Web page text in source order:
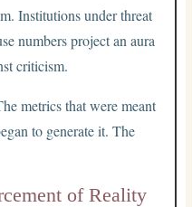
Institutions under threat
numbers project an aura
criticism.
metrics that were meant
to generate it. The
of Reality